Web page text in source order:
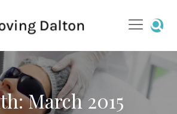
March 2015